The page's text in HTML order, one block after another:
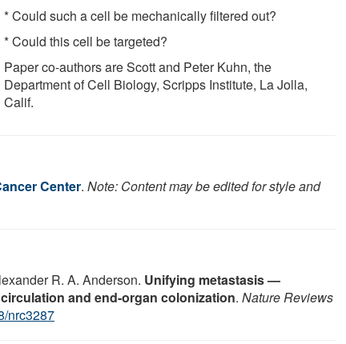
* Could such a cell be mechanically filtered out?
* Could this cell be targeted?
Paper co-authors are Scott and Peter Kuhn, the
Department of Cell Biology, Scripps Institute, La Jolla,
Calif.
Center. Note: Content may be edited for style and
R. A. Anderson. Unifying metastasis —
and end-organ colonization. Nature Reviews
nrc3287